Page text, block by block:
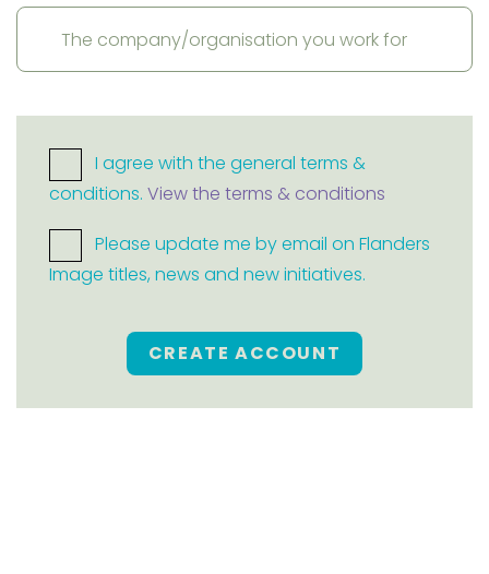
I agree with the general terms &
conditions. View the terms & conditions
Please update me by email on Flanders
Image titles, news and new initiatives.
CREATE ACCOUNT